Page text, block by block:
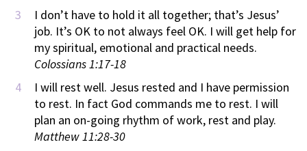
I don’t have to hold it all together; that’s Jesus’
job. It’s OK to not always feel OK. I will get help for
my spiritual, emotional and practical needs.
Colossians 1:17-18
I will rest well. Jesus rested and I have permission
to rest. In fact God commands me to rest. I will
plan an on-going rhythm of work, rest and play.
Matthew 11:28-30